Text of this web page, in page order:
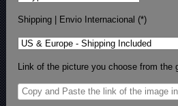
Shipping | Envio Internacional (*)
Link of the picture you choose from the